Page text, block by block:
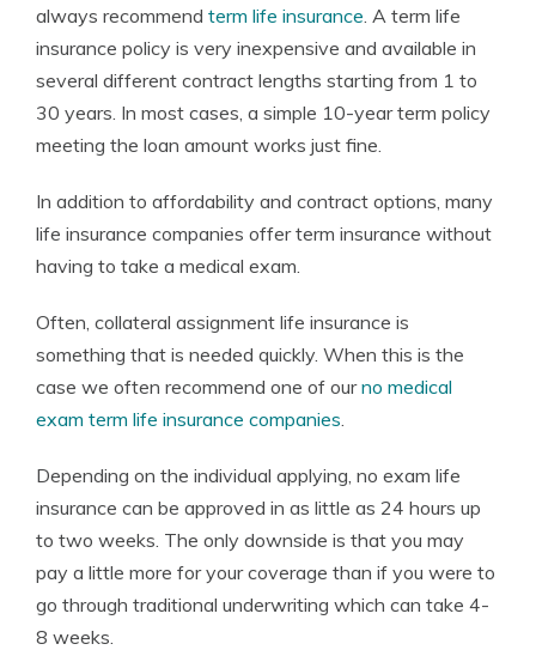
always recommend term life insurance. A term life
insurance policy is very inexpensive and available in
several different contract lengths starting from 1 to
30 years. In most cases, a simple 10-year term policy
meeting the loan amount works just fine.
In addition to affordability and contract options, many
life insurance companies offer term insurance without
having to take a medical exam.
Often, collateral assignment life insurance is
something that is needed quickly. When this is the
case we often recommend one of ourno medical
exam term life insurance companies.
Depending on the individual applying, no exam life
insurance can be approved in as little as 24 hours up
to two weeks. The only downside is that you may
pay a little more for your coverage than if you were to
go through traditional underwriting which can take 4-
8 weeks.